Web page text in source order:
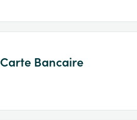
Carte Bancaire